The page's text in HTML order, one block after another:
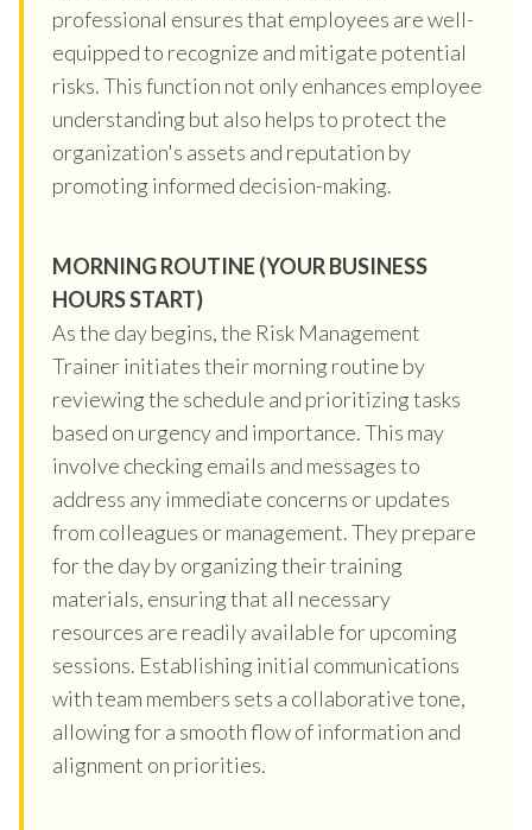
professional ensures that employees are well-
equipped to recognize and mitigate potential
risks. This function not only enhances employee
understanding but also helps to protect the
organization's assets and reputation by
promoting informed decision-making.
MORNING ROUTINE (YOUR BUSINESS
HOURS START)
As the day begins, the Risk Management
Trainer initiates their morning routine by
reviewing the schedule and prioritizing tasks
based on urgency and importance. This may
involve checking emails and messages to
address any immediate concerns or updates
from colleagues or management. They prepare
for the day by organizing their training
materials, ensuring that all necessary
resources are readily available for upcoming
sessions. Establishing initial communications
with team members sets a collaborative tone,
allowing for a smooth flow of information and
alignment on priorities.